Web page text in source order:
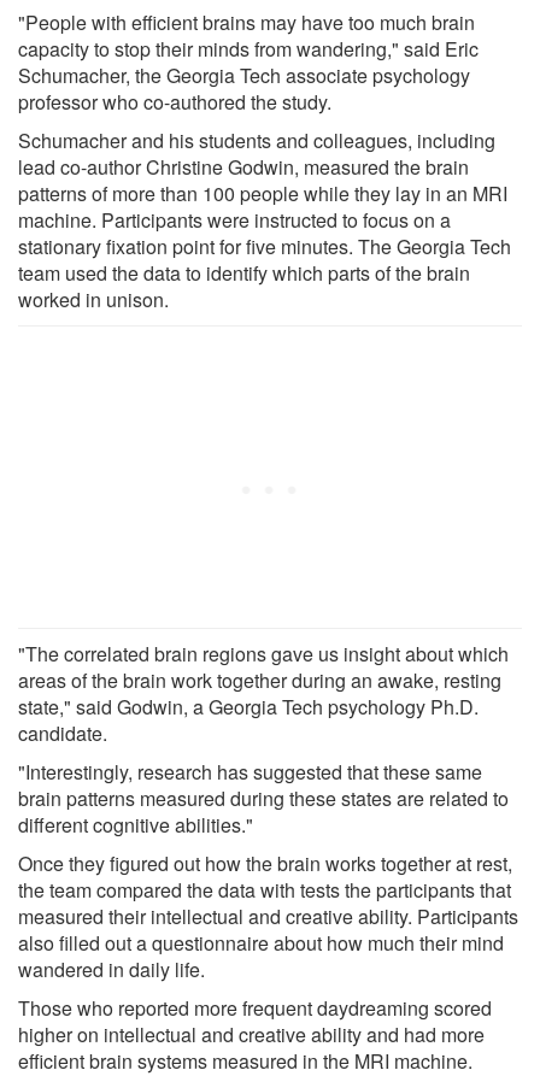
"People with efficient brains may have too much brain
capacity to stop their minds from wandering," said Eric
Schumacher, the Georgia Tech associate psychology
professor who co-authored the study.
Schumacher and his students and colleagues, including
lead co-author Christine Godwin, measured the brain
patterns of more than 100 people while they lay in an MRI
machine. Participants were instructed to focus on a
stationary fixation point for five minutes. The Georgia Tech
team used the data to identify which parts of the brain
worked in unison.
"The correlated brain regions gave us insight about which
areas of the brain work together during an awake, resting
state," said Godwin, a Georgia Tech psychology Ph.D.
candidate.
"Interestingly, research has suggested that these same
brain patterns measured during these states are related to
different cognitive abilities."
Once they figured out how the brain works together at rest,
the team compared the data with tests the participants that
measured their intellectual and creative ability. Participants
also filled out a questionnaire about how much their mind
wandered in daily life.
Those who reported more frequent daydreaming scored
higher on intellectual and creative ability and had more
efficient brain systems measured in the MRI machine.